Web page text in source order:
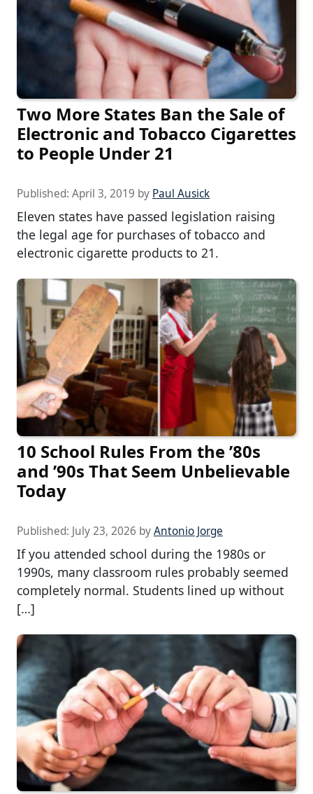
Two More States Ban the Sale of
Electronic and Tobacco Cigarettes
to People Under 21
Published: April 3, 2019 by Paul Ausick
Eleven states have passed legislation raising
the legal age for purchases of tobacco and
electronic cigarette products to 21.
10 School Rules From the ’80s
and ’90s That Seem Unbelievable
Today
Published: July 23, 2026 byAntonio Jorge
If you attended school during the 1980s or
1990s, many classroom rules probably seemed
completely normal. Students lined up without
[…]